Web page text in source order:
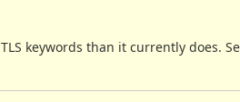
keywords than it currently does.